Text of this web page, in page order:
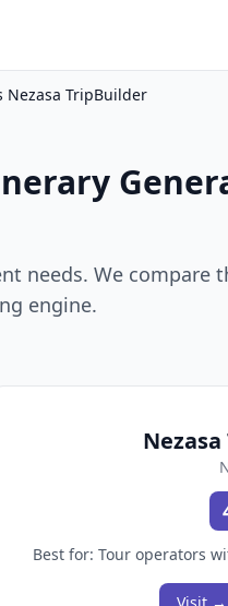
Nezasa TripBuilder
needs. We compare
engine.
Best for: Tour operators